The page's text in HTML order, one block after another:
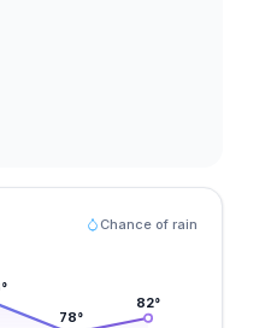
Chance of rain
°
78°
82°